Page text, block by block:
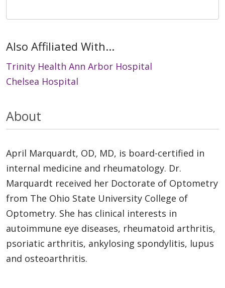
Also Affiliated With...
Trinity Health Ann Arbor Hospital
Chelsea Hospital
About
April Marquardt, OD, MD, is board-certified in
internal medicine and rheumatology. Dr.
Marquardt received her Doctorate of Optometry
from The Ohio State University College of
Optometry. She has clinical interests in
autoimmune eye diseases, rheumatoid arthritis,
psoriatic arthritis, ankylosing spondylitis, lupus
and osteoarthritis.